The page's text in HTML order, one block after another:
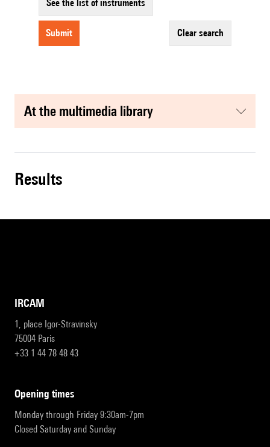
See the list of instruments
submit clear search
at the multimedia library
results
IRCAM
1, place Igor-Stravinsky
75004 Paris
+33 1 44 78 48 43
opening times
Monday through Friday 9:30am-7pm
Closed Saturday and Sunday